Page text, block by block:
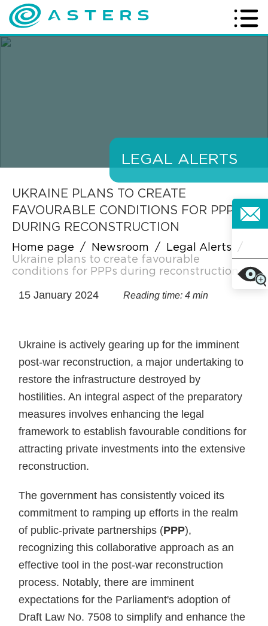
LEGAL ALERTS
UKRAINE PLANS TO CREATE
FAVOURABLE CONDITIONS FOR PPPS
DURING RECONSTRUCTION
Home page / Newsroom / Legal Alerts
/
Ukraine plans to create favourable
conditions for PPPs during reconstruction
15 January 2024 Reading time: 4 min
Ukraine is actively gearing up for the imminent
post-war reconstruction, a major undertaking to
restore the infrastructure destroyed by
hostilities. An integral aspect of the preparatory
measures involves enhancing the legal
framework to establish favourable conditions for
attracting private investments into the extensive
reconstruction.
The government has consistently voiced its
commitment to ramping up efforts in the realm
of public-private partnerships (PPP),
recognizing this collaborative approach as an
effective tool in the post-war reconstruction
process. Notably, there are imminent
expectations for the Parliament's adoption of
Draft Law No. 7508 to simplify and enhance the